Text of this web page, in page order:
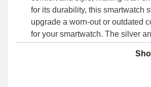
for its durability, this smartwatch
upgrade a worn-out or outdated
for your smartwatch. The silver
ease of use to meet the
Suitable for the Watch S2 (42